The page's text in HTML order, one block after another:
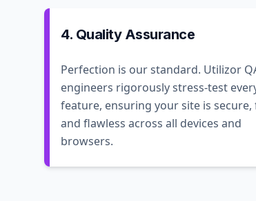
4. Quality Assurance
Perfection is our standard. Utilizor
engineers rigorously stress-test
feature, ensuring your site is secure,
and flawless across all devices and
browsers.